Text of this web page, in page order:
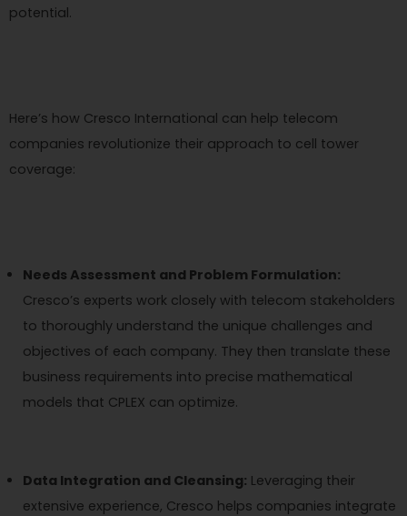
potential.
Here’s how Cresco International can help telecom
companies revolutionize their approach to cell tower
coverage:
Needs Assessment and Problem Formulation:
Cresco’s experts work closely with telecom stakeholders
to thoroughly understand the unique challenges and
objectives of each company. They then translate these
business requirements into precise mathematical
models that CPLEX can optimize.
Data Integration and Cleansing: Leveraging their
extensive experience, Cresco helps companies integrate